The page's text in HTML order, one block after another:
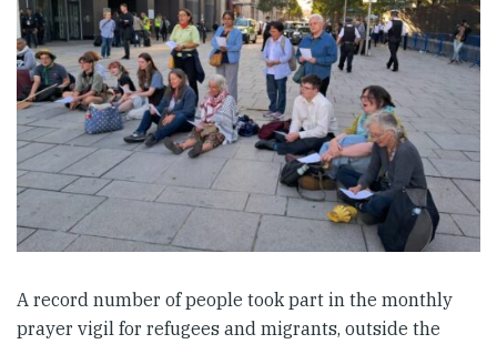
A record number of people took part in the monthly
prayer vigil for refugees and migrants, outside the